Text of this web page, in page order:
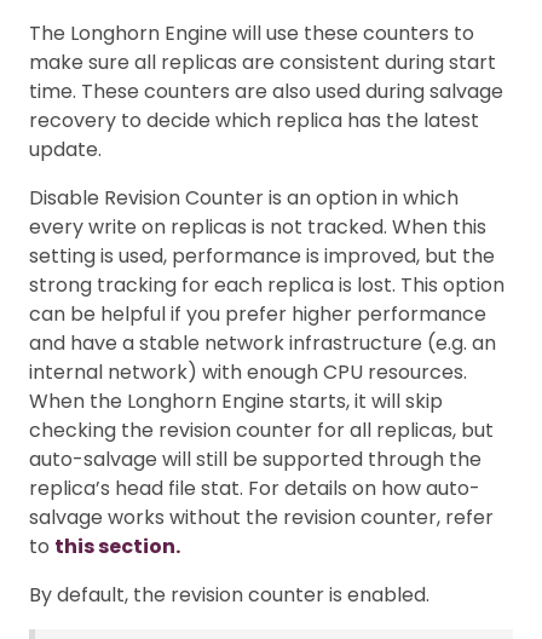
The Longhorn Engine will use these counters to
make sure all replicas are consistent during start
time. These counters are also used during salvage
recovery to decide which replica has the latest
update.
Disable Revision Counter is an option in which
every write on replicas is not tracked. When this
setting is used, performance is improved, but the
strong tracking for each replica is lost. This option
can be helpful if you prefer higher performance
and have a stable network infrastructure (e.g. an
internal network) with enough CPU resources.
When the Longhorn Engine starts, it will skip
checking the revision counter for all replicas, but
auto-salvage will still be supported through the
replica’s head file stat. For details on how auto-
salvage works without the revision counter, refer
to this section.
By default, the revision counter is enabled.